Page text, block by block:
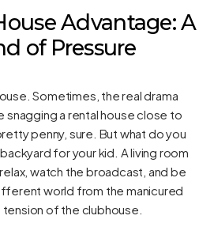
Advantage: A
of Pressure
Sometimes, the real drama
snagging a rental house close to
penny, sure. But what do you
for your kid. A living room
watch the broadcast, and be
world from the manicured
of the clubhouse.